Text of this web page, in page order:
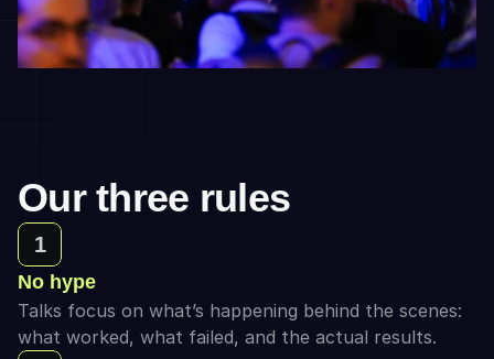
Our three rules
1
No hype
Talks focus on what’s happening behind the scenes:
what worked, what failed, and the actual results.